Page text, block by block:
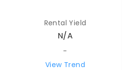
Rental Yield
N/A
-
View Trend